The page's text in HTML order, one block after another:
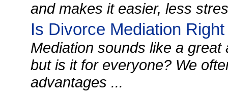
and makes it easier, less
Is Divorce Mediation Right
Mediation sounds like a great
but is it for everyone? We
advantages ...